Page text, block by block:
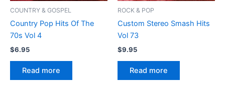
COUNTRY & GOSPEL
Country Pop Hits Of The
70s Vol 4
$6.95
Read more
ROCK & POP
Custom Stereo Smash Hits
Vol 73
$9.95
Read more